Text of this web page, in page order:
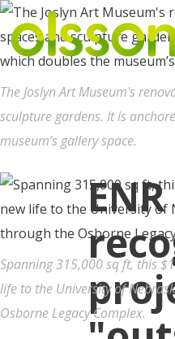
The Joslyn Art Museum's
sculpture gardens. It is
museum’s gallery space.
Spanning 315,000 sq ft, this
life to the University of
Osborne Legacy Complex.